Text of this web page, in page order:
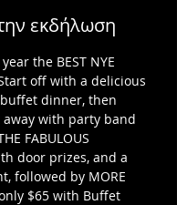
εκδήλωση
the BEST NYE
off with a delicious
dinner, then
with party band
FABULOUS
door prizes, and a
followed by MORE
$65 with Buffet